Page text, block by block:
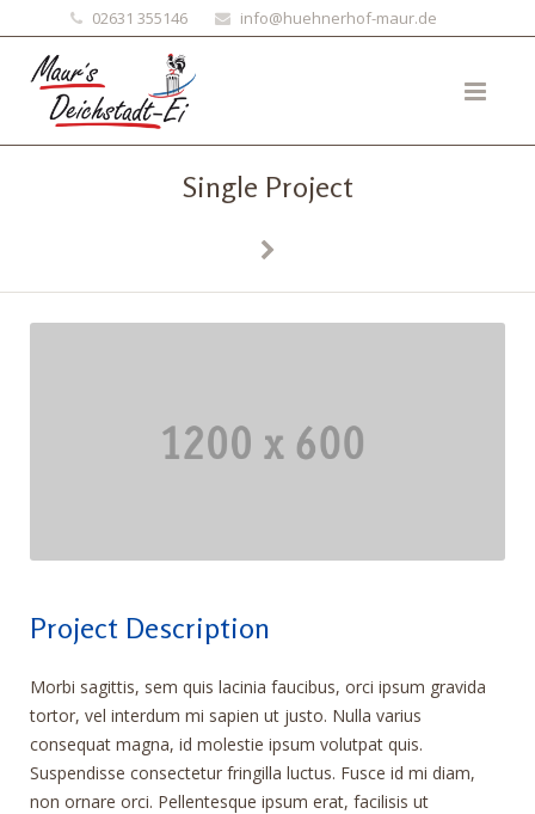
02631 355146 info@huehnerhof-maur.de
Single Project
Project Description
Morbi sagittis, sem quis lacinia faucibus, orci ipsum gravida
tortor, vel interdum mi sapien ut justo. Nulla varius
consequat magna, id molestie ipsum volutpat quis.
Suspendisse consectetur fringilla luctus. Fusce id mi diam,
non ornare orci. Pellentesque ipsum erat, facilisis ut